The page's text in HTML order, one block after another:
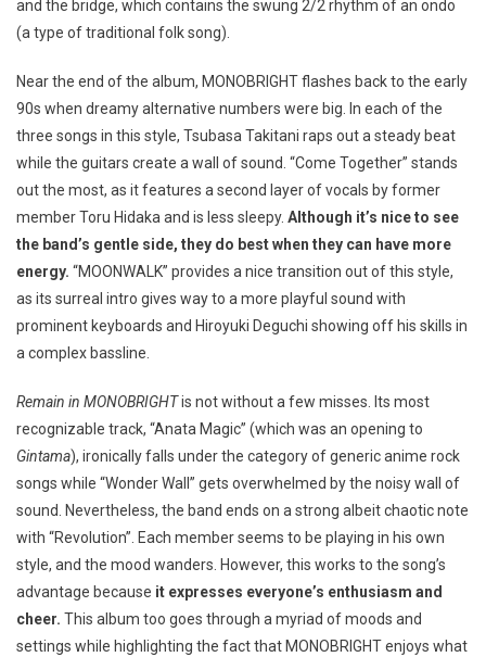
and the bridge, which contains the swung 2/2 rhythm of an ondo
(a type of traditional folk song).
Near the end of the album, MONOBRIGHT flashes back to the early
90s when dreamy alternative numbers were big. In each of the
three songs in this style, Tsubasa Takitani raps out a steady beat
while the guitars create a wall of sound. “Come Together” stands
out the most, as it features a second layer of vocals by former
member Toru Hidaka and is less sleepy. Although it’s nice to see
the band’s gentle side, they do best when they can have more
energy. “MOONWALK” provides a nice transition out of this style,
as its surreal intro gives way to a more playful sound with
prominent keyboards and Hiroyuki Deguchi showing off his skills in
a complex bassline.
Remain in MONOBRIGHTis not without a few misses. Its most
recognizable track, “Anata Magic” (which was an opening to
Gintama), ironically falls under the category of generic anime rock
songs while “Wonder Wall” gets overwhelmed by the noisy wall of
sound. Nevertheless, the band ends on a strong albeit chaotic note
with “Revolution”. Each member seems to be playing in his own
style, and the mood wanders. However, this works to the song’s
advantage because it expresses everyone’s enthusiasm and
cheer. This album too goes through a myriad of moods and
settings while highlighting the fact that MONOBRIGHT enjoys what